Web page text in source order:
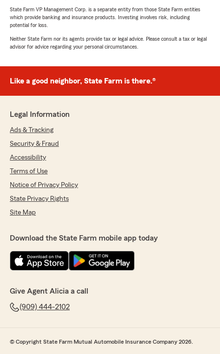
State Farm VP Management Corp. is a separate entity from those State Farm entities
which provide banking and insurance products. Investing involves risk, including
potential for loss.
Neither State Farm nor its agents provide tax or legal advice. Please consult a tax or legal
advisor for advice regarding your personal circumstances.
Like a good neighbor, State Farm is there.®
Legal Information
Ads & Tracking
Security & Fraud
Accessibility
Terms of Use
Notice of Privacy Policy
State Privacy Rights
Site Map
Download the State Farm mobile app today
Give Agent Alicia a call
(909) 444-2102
© Copyright State Farm Mutual Automobile Insurance Company 2026.